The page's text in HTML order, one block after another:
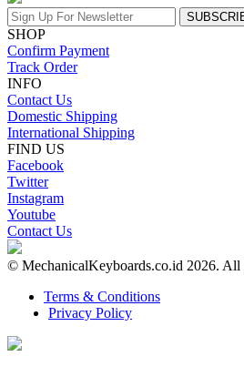
SHOP
Confirm Payment
Track Order
INFO
Contact Us
Domestic Shipping
International Shipping
FIND US
Facebook
Twitter
Instagram
Youtube
Contact Us
© MechanicalKeyboards.co.id 2026. All
Terms & Conditions
Privacy Policy